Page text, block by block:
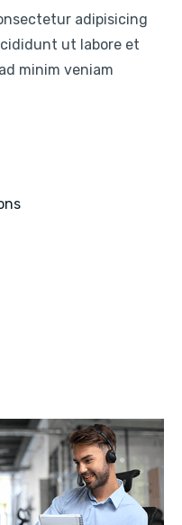
adipisicing
ut labore et
minim veniam